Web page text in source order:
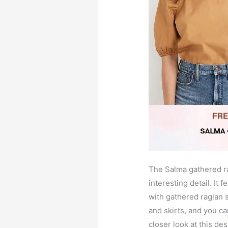
The Salma gathered
interesting detail. It
with gathered raglan
and skirts, and you
closer look at this